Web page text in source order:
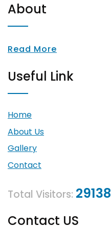
About
Read More
Useful Link
Home
About Us
Gallery
Contact
Total Visitors: 29138
Contact US